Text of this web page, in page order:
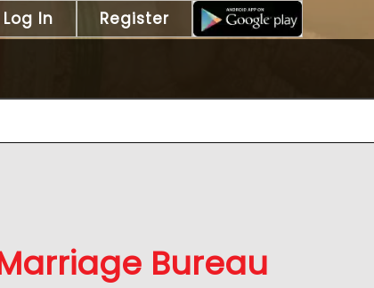
Log In Register
Bureau